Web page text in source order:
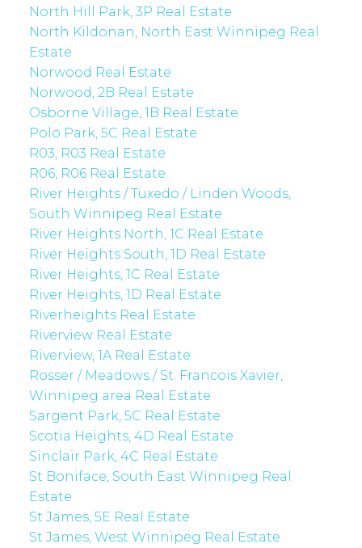
North Hill Park, 3P Real Estate
North Kildonan, North East Winnipeg Real
Estate
Norwood Real Estate
Norwood, 2B Real Estate
Osborne Village, 1B Real Estate
Polo Park, 5C Real Estate
R03, R03 Real Estate
R06, R06 Real Estate
River Heights / Tuxedo / Linden Woods,
South Winnipeg Real Estate
River Heights North, 1C Real Estate
River Heights South, 1D Real Estate
River Heights, 1C Real Estate
River Heights, 1D Real Estate
Riverheights Real Estate
Riverview Real Estate
Riverview, 1A Real Estate
Rosser / Meadows / St. Francois Xavier,
Winnipeg area Real Estate
Sargent Park, 5C Real Estate
Scotia Heights, 4D Real Estate
Sinclair Park, 4C Real Estate
St Boniface, South East Winnipeg Real
Estate
St James, 5E Real Estate
St James, West Winnipeg Real Estate